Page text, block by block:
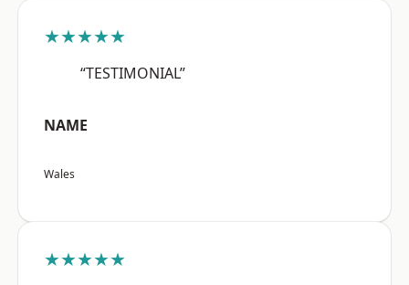
★★★★★
“TESTIMONIAL”
NAME
Wales
★★★★★